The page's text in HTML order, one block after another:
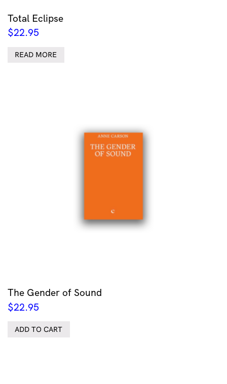
Total Eclipse
$22.95
READ MORE
The Gender of Sound
$22.95
ADD TO CART